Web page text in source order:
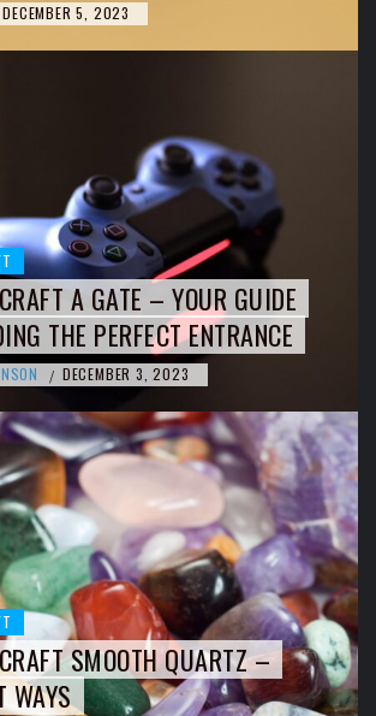
DECEMBER 5, 2023
A GATE – YOUR GUIDE
THE PERFECT ENTRANCE
/ DECEMBER 3, 2023
SMOOTH QUARTZ –
WAYS